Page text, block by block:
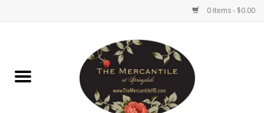
0 Items - $0.00
Brighton Collectibles